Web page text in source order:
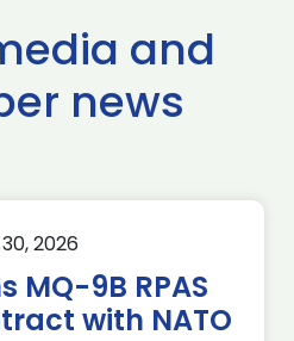
and
news
2026
MQ-9B RPAS
with NATO